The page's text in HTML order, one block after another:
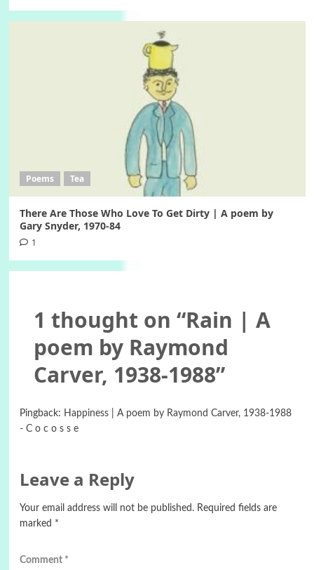
Poems Tea
There Are Those Who Love To Get Dirty | A poem by
Gary Snyder, 1970-84
1
1 thought on “Rain | A
poem by Raymond
Carver, 1938-1988”
Pingback: Happiness | A poem by Raymond Carver, 1938-1988
- C o c o s s e
Leave a Reply
Your email address will not be published. Required fields are
marked *
Comment *